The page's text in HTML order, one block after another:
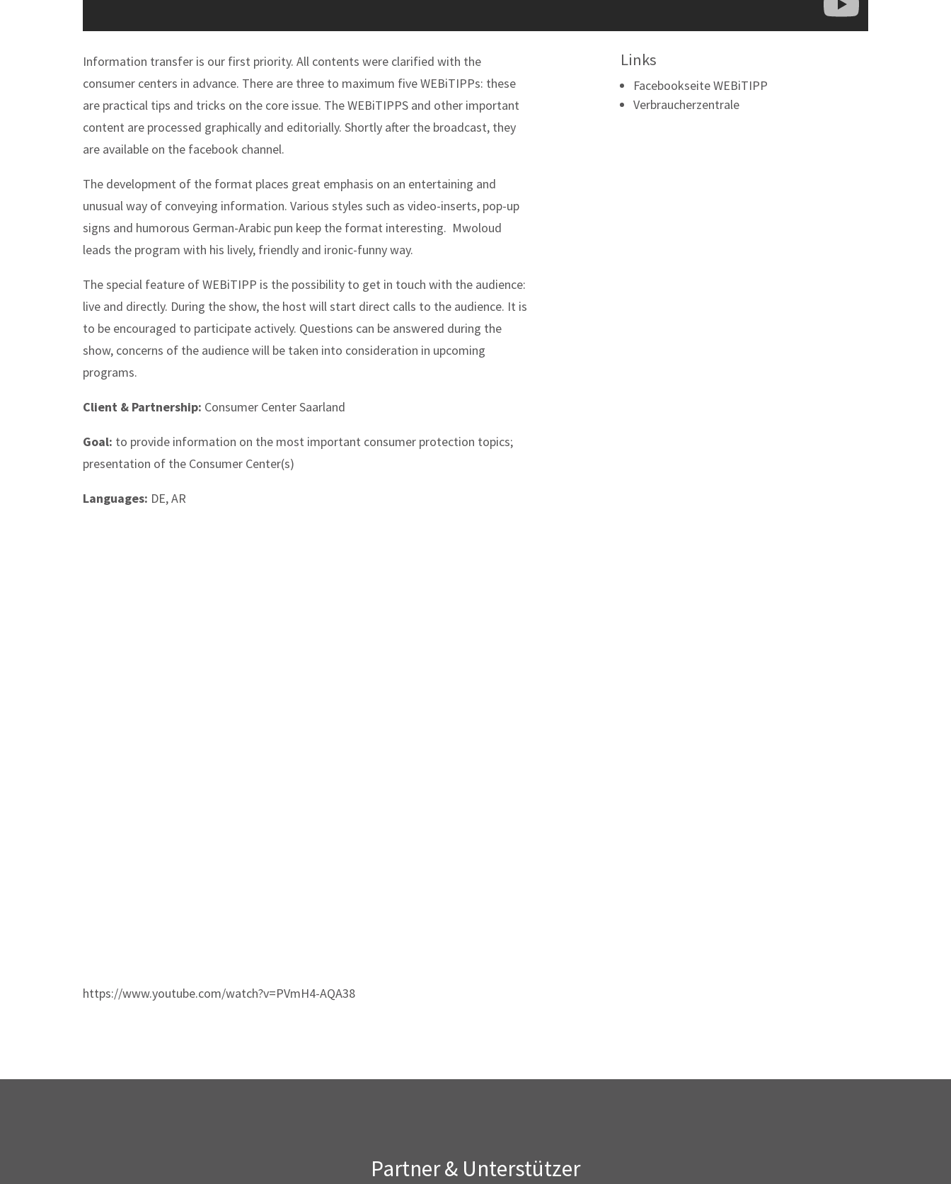
Information transfer is our first priority. All contents were clarified with the
consumer centers in advance. There are three to maximum five WEBiTIPPs: these
are practical tips and tricks on the core issue. The WEBiTIPPS and other important
content are processed graphically and editorially. Shortly after the broadcast, they
are available on the facebook channel.
The development of the format places great emphasis on an entertaining and
unusual way of conveying information. Various styles such as video-inserts, pop-up
signs and humorous German-Arabic pun keep the format interesting. Mwoloud
leads the program with his lively, friendly and ironic-funny way.
The special feature of WEBiTIPP is the possibility to get in touch with the audience:
live and directly. During the show, the host will start direct calls to the audience. It is
to be encouraged to participate actively. Questions can be answered during the
show, concerns of the audience will be taken into consideration in upcoming
programs.
Client & Partnership: Consumer Center Saarland
Goal: to provide information on the most important consumer protection topics;
presentation of the Consumer Center(s)
Languages: DE, AR
Links
Facebookseite WEBiTIPP
Verbraucherzentrale
https://www.youtube.com/watch?v=PVmH4-AQA38
Partner & Unterstützer